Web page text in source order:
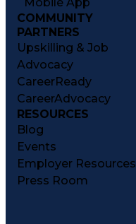
COMMUNITY
PARTNERS
Upskilling & Job
Advocacy
CareerReady
CareerAdvocacy
RESOURCES
Blog
Events
Employer Resources
Press Room